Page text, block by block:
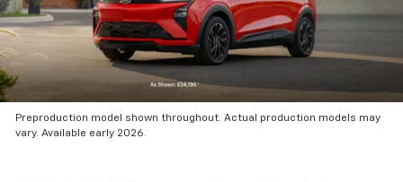
Preproduction model shown throughout. Actual production models may
vary. Available early 2026.